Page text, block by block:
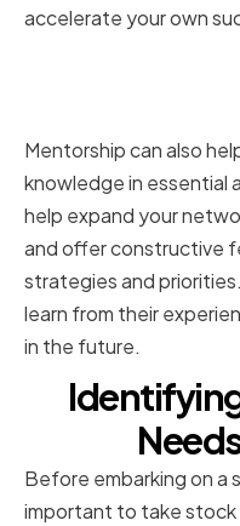
accelerate your own
Mentorship can also
knowledge in essential
help expand your
and offer constructive
strategies and
learn from their
in the future.
Before embarking on a
important to take